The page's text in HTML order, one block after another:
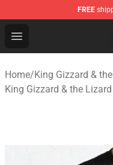
FREE
Open menu
King Gizzard &
Home/King Gizzard &
King Gizzard & the